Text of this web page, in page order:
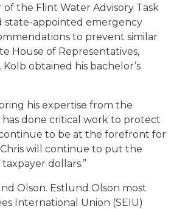
the Flint Water Advisory Task
state-appointed emergency
to prevent similar
House of Representatives,
obtained his bachelor’s
his expertise from the
has done critical work to protect
to be at the forefront for
will continue to put the
dollars.”
Olson. Estlund Olson most
International Union (SEIU)